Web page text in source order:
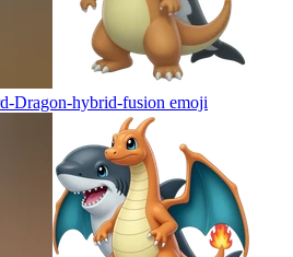
Dragon-hybrid-fusion emoji